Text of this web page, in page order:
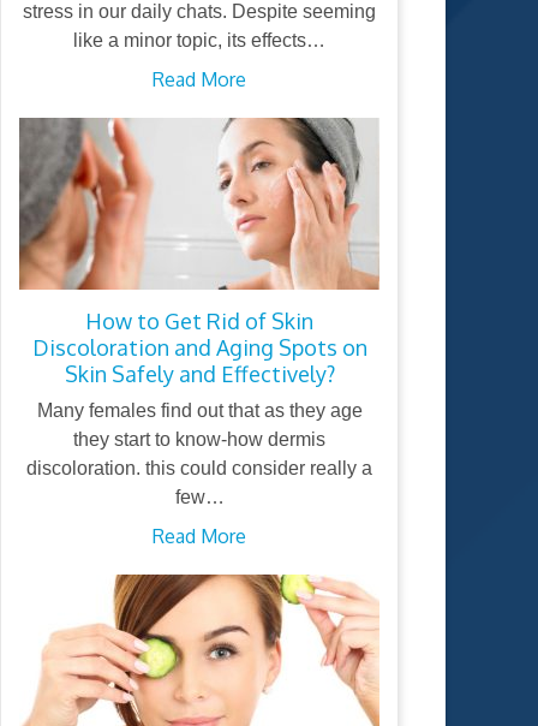
stress in our daily chats. Despite seeming
like a minor topic, its effects…
Read More
How to Get Rid of Skin
Discoloration and Aging Spots on
Skin Safely and Effectively?
Many females find out that as they age
they start to know-how dermis
discoloration. this could consider really a
few…
Read More